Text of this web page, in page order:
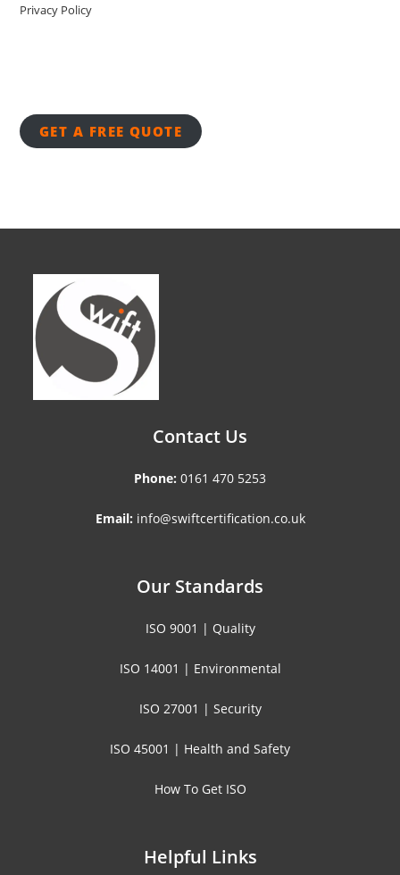
Privacy Policy
GET A FREE QUOTE
Contact Us
Phone: 0161 470 5253
Email: info@swiftcertification.co.uk
Our Standards
ISO 9001 | Quality
ISO 14001 | Environmental
ISO 27001 | Security
ISO 45001 | Health and Safety
How To Get ISO
Helpful Links